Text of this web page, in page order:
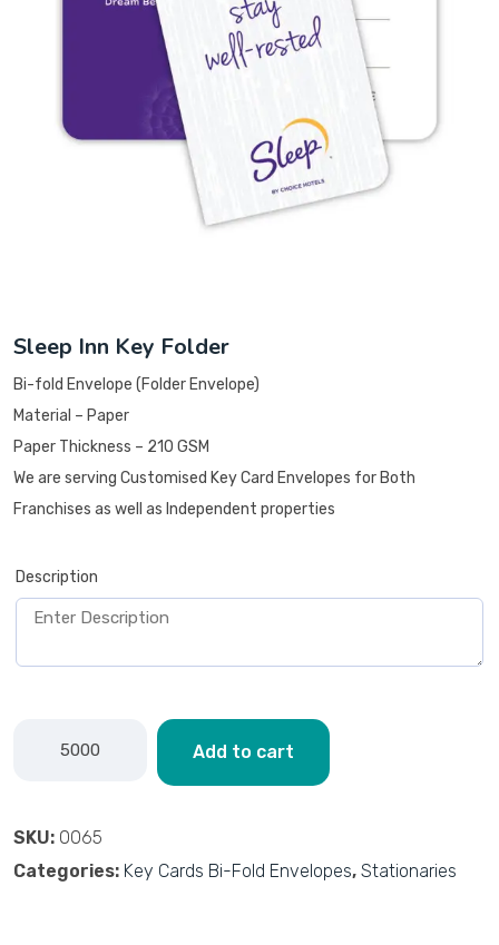
Sleep Inn Key Folder
Bi-fold Envelope (Folder Envelope)
Material – Paper
Paper Thickness – 210 GSM
We are serving Customised Key Card Envelopes for Both
Franchises as well as Independent properties
Description
Add to cart
SKU: 0065
Categories: Key Cards Bi-Fold Envelopes, Stationaries